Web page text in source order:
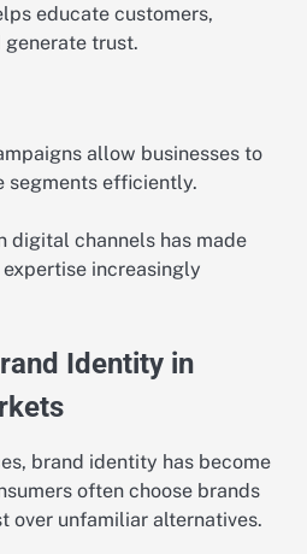
educate customers,
trust.
allow businesses to
segments efficiently.
digital channels has made
increasingly
Identity in
brand identity has become
often choose brands
over unfamiliar alternatives.